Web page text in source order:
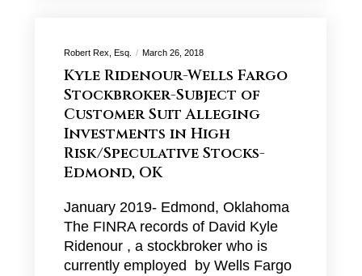
Robert Rex, Esq. March 26, 2018
Kyle Ridenour-Wells Fargo
Stockbroker-Subject of
Customer Suit Alleging
Investments in High
Risk/Speculative Stocks-
Edmond, OK
January 2019- Edmond, Oklahoma
The FINRA records of David Kyle
Ridenour , a stockbroker who is
currently employed by Wells Fargo